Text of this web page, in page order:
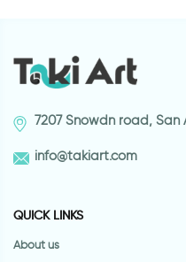
7207 Snowdn road, San
info@takiart.com
QUICK LINKS
About us